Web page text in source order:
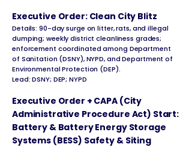
Executive Order: Clean City Blitz
Details: 90-day surge on litter, rats, and illegal
dumping; weekly district cleanliness grades;
enforcement coordinated among Department
of Sanitation (DSNY), NYPD, and Department of
Environmental Protection (DEP).
Lead: DSNY; DEP; NYPD
Executive Order + CAPA (City
Administrative Procedure Act) Start:
Battery & Battery Energy Storage
Systems (BESS) Safety & Siting